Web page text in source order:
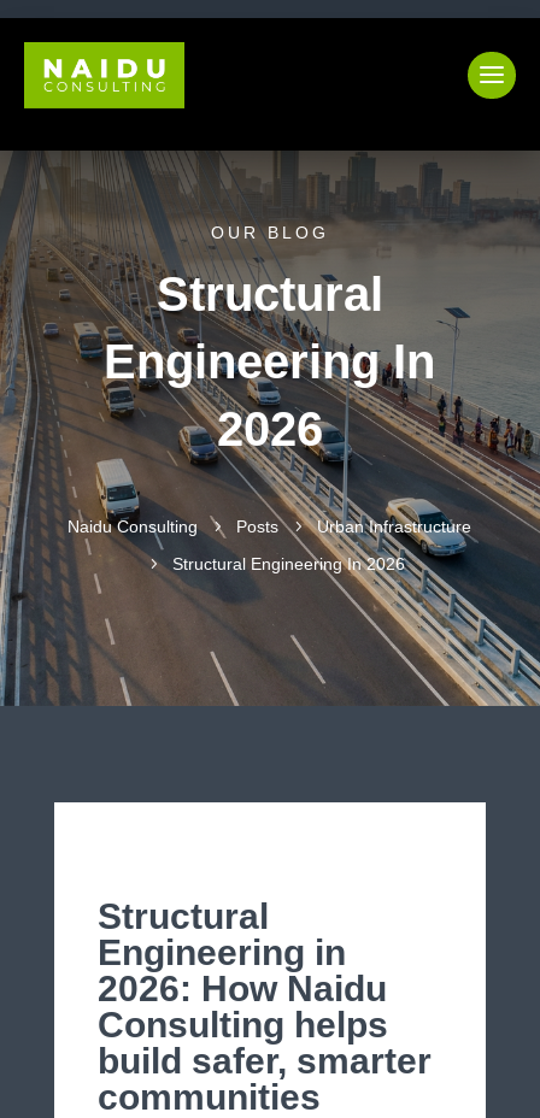
OUR BLOG
Structural
Engineering In
2026
Naidu Consulting 5 Posts 5 Urban Infrastructure
5 Structural Engineering In 2026
Structural
Engineering in
2026: How Naidu
Consulting helps
build safer, smarter
communities